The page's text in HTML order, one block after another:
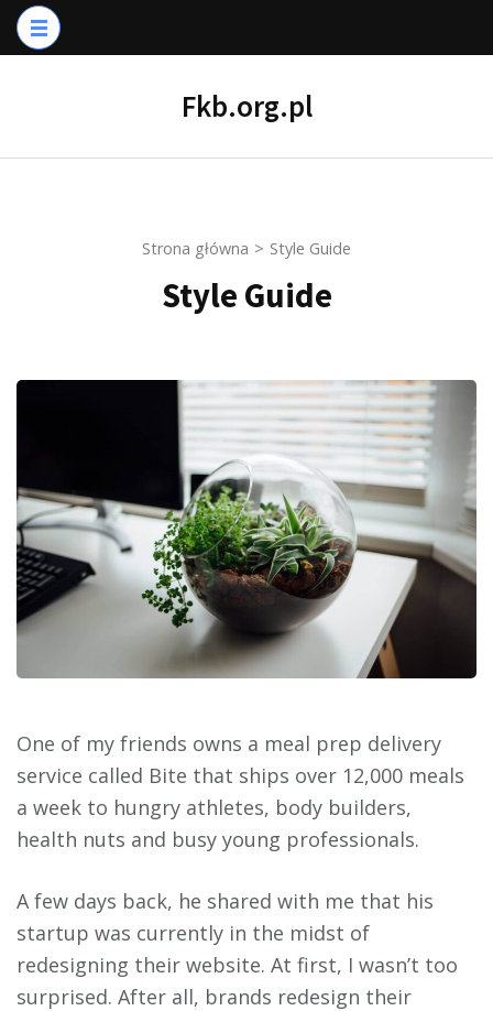
Skip
to
Fkb.org.pl
Strona główna > Style Guide
Style Guide
One of my friends owns a meal prep delivery
service called Bite that ships over 12,000 meals
a week to hungry athletes, body builders,
health nuts and busy young professionals.
A few days back, he shared with me that his
startup was currently in the midst of
redesigning their website. At first, I wasn’t too
surprised. After all, brands redesign their